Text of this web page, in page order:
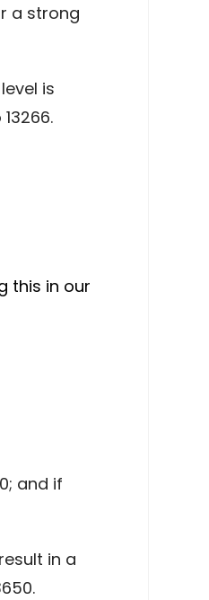
a strong
is
this in our
and if
in a